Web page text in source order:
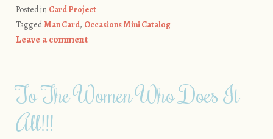
Posted in Card Project
TaggedMan Card, Occasions Mini Catalog
Leave a comment
To The Women Who Does It
All!!!